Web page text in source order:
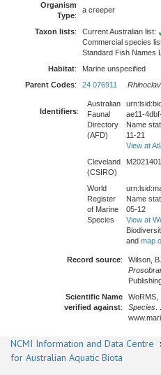
Organism
Type:
a creeper
Taxon lists:
Current Australian list:
Commercial species
Standard Fish Names
Habitat:
Marine unspecified
Parent Codes: 24 076911
Identifiers:
Australian
Faunal
Directory
(AFD)
ae11-
Name
11-21
View at
Cleveland
(CSIRO)
M2021401
World
Register
of Marine
Species
Name
05-12
View at
and map
Record source: Wilson,
Scientific Name
verified against:
WoRMS,
Species
NCMI Information and Data Centre
for Australian Aquatic Biota